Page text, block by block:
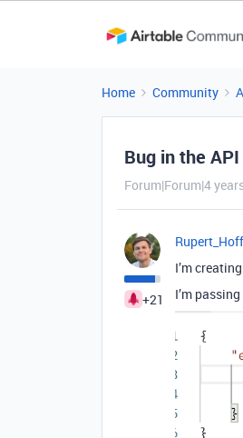
Home Community
Bug in the
Forum|Forum|4
+21
I’m
I’m